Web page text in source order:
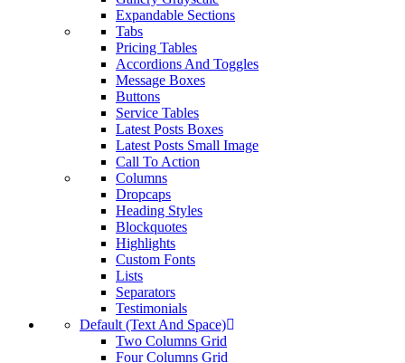
Expandable Sections
Tabs
Pricing Tables
Accordions And Toggles
Message Boxes
Buttons
Service Tables
Latest Posts Boxes
Latest Posts Small Image
Call To Action
Columns
Dropcaps
Heading Styles
Blockquotes
Highlights
Custom Fonts
Lists
Separators
Testimonials
Default (Text And Space)
Two Columns Grid
Four Columns Grid